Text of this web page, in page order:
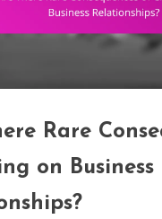
Rare
on Business